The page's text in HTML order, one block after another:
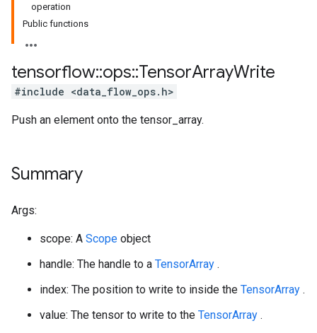
operation
Public functions
tensorflow::ops::TensorArrayWrite
#include <data_flow_ops.h>
Push an element onto the tensor_array.
Summary
Args:
scope: A Scope object
handle: The handle to a TensorArray .
index: The position to write to inside the TensorArray .
value: The tensor to write to the TensorArray .